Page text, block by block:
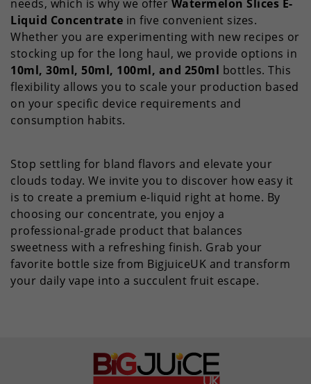
needs, which is why we offer Watermelon Slices E-
Liquid Concentrate in five convenient sizes.
Whether you are experimenting with new recipes or
stocking up for the long haul, we provide options in
10ml, 30ml, 50ml, 100ml, and 250ml bottles. This
flexibility allows you to scale your production based
on your specific device requirements and
consumption habits.
Stop settling for bland flavors and elevate your
clouds today. We invite you to discover how easy it
is to create a premium e-liquid right at home. By
choosing our concentrate, you enjoy a
professional-grade product that balances
sweetness with a refreshing finish. Grab your
favorite bottle size from BigjuiceUK and transform
your daily vape into a succulent fruit escape.